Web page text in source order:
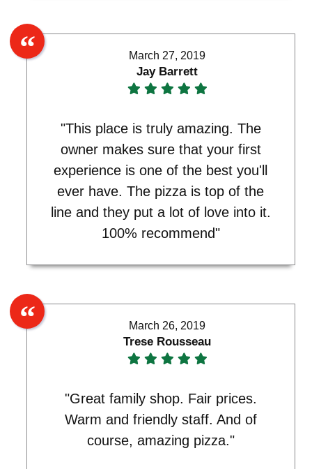
March 27, 2019
Jay Barrett
"This place is truly amazing. The
owner makes sure that your first
experience is one of the best you'll
ever have. The pizza is top of the
line and they put a lot of love into it.
100% recommend"
March 26, 2019
Trese Rousseau
"Great family shop. Fair prices.
Warm and friendly staff. And of
course, amazing pizza."